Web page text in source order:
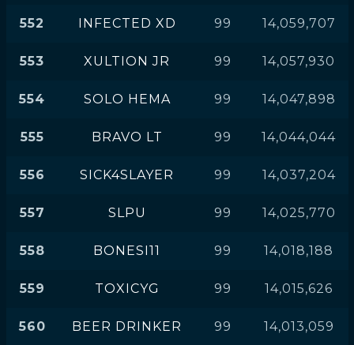
552 INFECTED XD 99 14,059,707
553 XULTION JR 99 14,057,930
554 SOLO HEMA 99 14,047,898
555 BRAVO LT 99 14,044,044
556 SICK4SLAYER 99 14,037,204
557 SLPU 99 14,025,770
558 BONESI11 99 14,018,188
559 TOXICYG 99 14,015,626
560 BEER DRINKER 99 14,013,059